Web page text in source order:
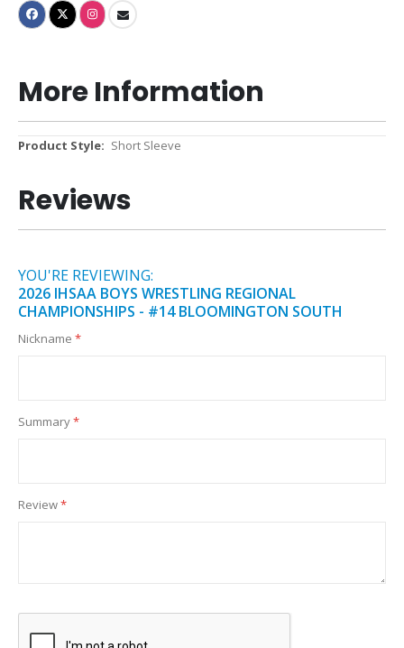
More Information
More
Short Sleeve
Reviews
YOU'RE REVIEWING:
2026 IHSAA BOYS WRESTLING REGIONAL
CHAMPIONSHIPS - #14 BLOOMINGTON SOUTH
Nickname
Summary
Review